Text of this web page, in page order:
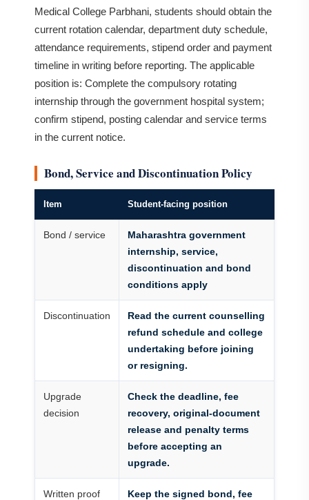
Medical College Parbhani, students should obtain the
current rotation calendar, department duty schedule,
attendance requirements, stipend order and payment
timeline in writing before reporting. The applicable
position is: Complete the compulsory rotating
internship through the government hospital system;
confirm stipend, posting calendar and service terms
in the current notice.
Bond, Service and Discontinuation Policy
Item Student-facing position
Bond / service
Maharashtra government
internship, service,
discontinuation and bond
conditions apply
Discontinuation
Read the current counselling
refund schedule and college
undertaking before joining
or resigning.
Upgrade
decision
Check the deadline, fee
recovery, original-document
release and penalty terms
before accepting an
upgrade.
Written proof
Keep the signed bond, fee